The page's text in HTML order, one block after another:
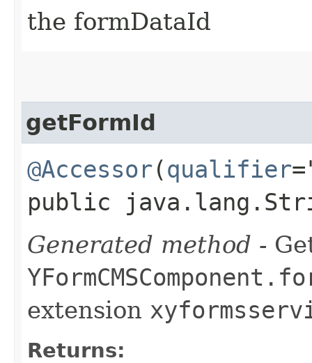
the formDataId
getFormId
@Accessor(qualifier
public
Generated method -
extension
Returns: